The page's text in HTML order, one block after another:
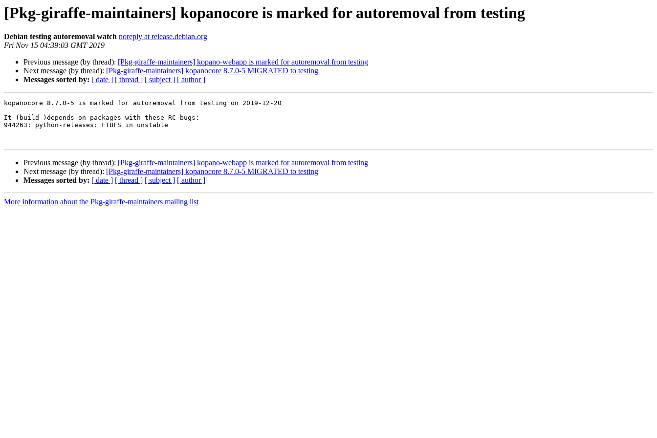
[Pkg-giraffe-maintainers] kopanocore is marked for autoremoval from testing
Debian testing autoremoval watch noreply at release.debian.org
Fri Nov 15 04:39:03 GMT 2019
Previous message (by thread): [Pkg-giraffe-maintainers] kopano-webapp is marked for autoremoval from testing
Next message (by thread): [Pkg-giraffe-maintainers] kopanocore 8.7.0-5 MIGRATED to testing
Messages sorted by: [ date ] [ thread ] [ subject ] [ author ]
kopanocore 8.7.0-5 is marked for autoremoval from testing on 2019-12-20
It (build-)depends on packages with these RC bugs:
944263: python-releases: FTBFS in unstable
Previous message (by thread): [Pkg-giraffe-maintainers] kopano-webapp is marked for autoremoval from testing
Next message (by thread): [Pkg-giraffe-maintainers] kopanocore 8.7.0-5 MIGRATED to testing
Messages sorted by: [ date ] [ thread ] [ subject ] [ author ]
More information about the Pkg-giraffe-maintainers mailing list